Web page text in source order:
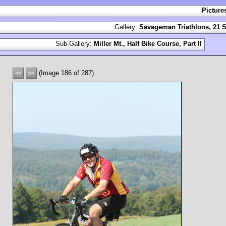
<< >> (Image 186 of 287)
Gallery: Savageman Triathlons, 21
Sub-Gallery: Miller Mt., Half Bike Course, Part II